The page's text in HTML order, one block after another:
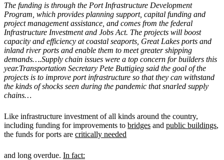
The funding is through the Port Infrastructure Development
Program, which provides planning support, capital funding and
project management assistance, and comes from the federal
Infrastructure Investment and Jobs Act. The projects will boost
capacity and efficiency at coastal seaports, Great Lakes ports and
inland river ports and enable them to meet greater shipping
demands….Supply chain issues were a top concern for builders this
year.Transportation Secretary Pete Buttigieg said the goal of the
projects is to improve port infrastructure so that they can withstand
the kinds of shocks seen during the pandemic that snarled supply
chains…
Like infrastructure investment of all kinds around the country,
including funding for improvements to bridges and public buildings,
the funds for ports are critically needed
and long overdue. In fact: